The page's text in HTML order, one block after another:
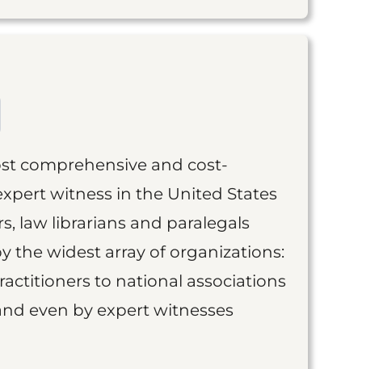
comprehensive and cost-
witness in the United States
law librarians and paralegals
the widest array of organizations:
to national associations
even by expert witnesses